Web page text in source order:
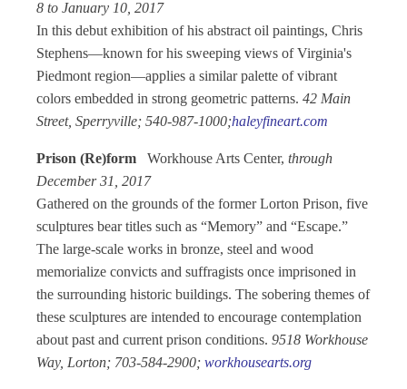
8 to January 10, 2017
In this debut exhibition of his abstract oil paintings, Chris
Stephens—known for his sweeping views of Virginia's
Piedmont region—applies a similar palette of vibrant
colors embedded in strong geometric patterns. 42 Main
Street, Sperryville; 540-987-1000;haleyfineart.com
Prison (Re)form Workhouse Arts Center, through
December 31, 2017
Gathered on the grounds of the former Lorton Prison, five
sculptures bear titles such as “Memory” and “Escape.”
The large-scale works in bronze, steel and wood
memorialize convicts and suffragists once imprisoned in
the surrounding historic buildings. The sobering themes of
these sculptures are intended to encourage contemplation
about past and current prison conditions. 9518 Workhouse
Way, Lorton; 703-584-2900; workhousearts.org